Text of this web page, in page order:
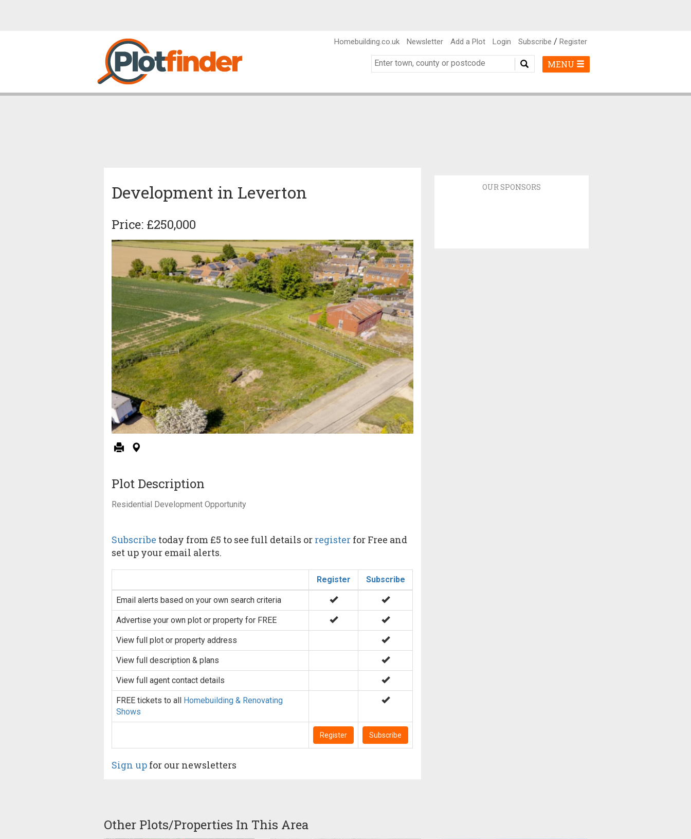
Homebuilding.co.uk Newsletter Add a Plot Login Subscribe / Register
MENU
Development in Leverton
Price: £250,000
Plot Description
Residential Development Opportunity
Subscribe today from £5 to see full details or register for Free and
set up your email alerts.
Register Subscribe
Email alerts based on your own search criteria
Advertise your own plot or property for FREE
View full plot or property address
View full description & plans
View full agent contact details
FREE tickets to all Homebuilding & Renovating
Shows
Register Subscribe
Sign up for our newsletters
OUR SPONSORS
Other Plots/Properties In This Area